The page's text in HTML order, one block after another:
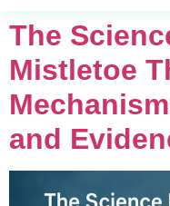
The
Mistletoe
and